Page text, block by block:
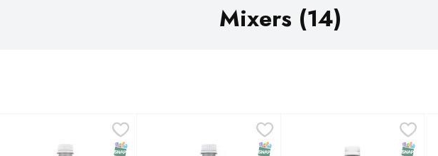
Mixers (14)
FIRST STREET Soda, Club - 33.8 Ounce
Since 1871. Contains 0% juice. 100% guaranteed or your money back.
SNAP EBT Eligible
FIRST STREET Tonic Water - 33.8 Ounce
Since 1871. Contains quinine. Contains 0% juice. 100%
SNAP EBT Eligible
Canada Dry Club Soda -
SNAP